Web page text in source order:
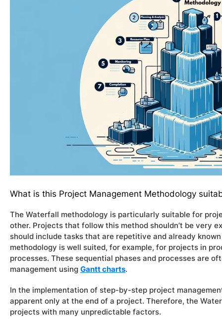
What is this Project Management Methodology
The Waterfall methodology is particularly suitable for
other. Projects that follow this method shouldn’t be very
should include tasks that are repetitive and already
methodology is well suited, for example, for projects in
processes. These sequential phases and processes are
management using Gantt charts.
In the implementation of step-by-step project
apparent only at the end of a project. Therefore, the
projects with many unpredictable factors.